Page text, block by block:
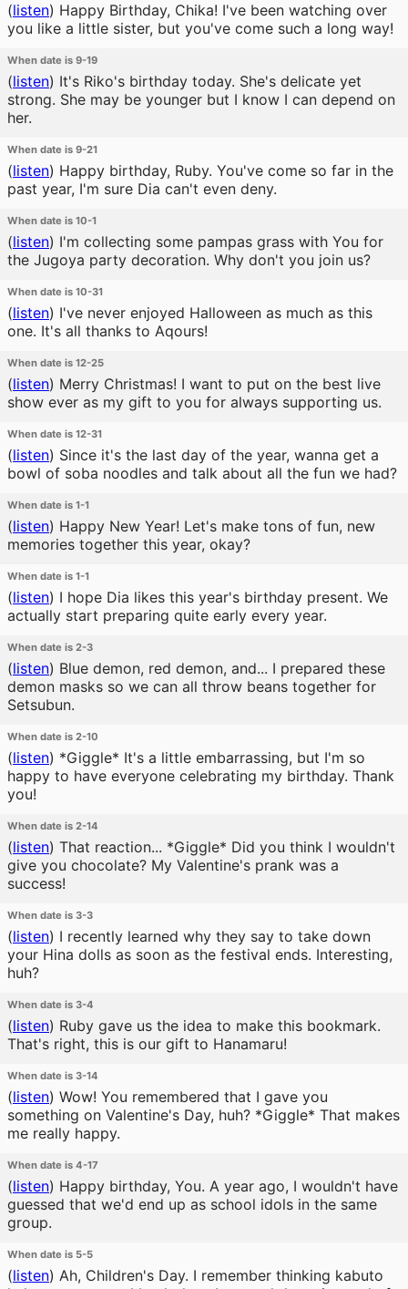
(listen) Happy Birthday, Chika! I've been watching over
you like a little sister, but you've come such a long way!
When date is 9-19
(listen) It's Riko's birthday today. She's delicate yet
strong. She may be younger but I know I can depend on
her.
When date is 9-21
(listen) Happy birthday, Ruby. You've come so far in the
past year, I'm sure Dia can't even deny.
When date is 10-1
(listen) I'm collecting some pampas grass with You for
the Jugoya party decoration. Why don't you join us?
When date is 10-31
(listen) I've never enjoyed Halloween as much as this
one. It's all thanks to Aqours!
When date is 12-25
(listen) Merry Christmas! I want to put on the best live
show ever as my gift to you for always supporting us.
When date is 12-31
(listen) Since it's the last day of the year, wanna get a
bowl of soba noodles and talk about all the fun we had?
When date is 1-1
(listen) Happy New Year! Let's make tons of fun, new
memories together this year, okay?
When date is 1-1
(listen) I hope Dia likes this year's birthday present. We
actually start preparing quite early every year.
When date is 2-3
(listen) Blue demon, red demon, and... I prepared these
demon masks so we can all throw beans together for
Setsubun.
When date is 2-10
(listen) *Giggle* It's a little embarrassing, but I'm so
happy to have everyone celebrating my birthday. Thank
you!
When date is 2-14
(listen) That reaction... *Giggle* Did you think I wouldn't
give you chocolate? My Valentine's prank was a
success!
When date is 3-3
(listen) I recently learned why they say to take down
your Hina dolls as soon as the festival ends. Interesting,
huh?
When date is 3-4
(listen) Ruby gave us the idea to make this bookmark.
That's right, this is our gift to Hanamaru!
When date is 3-14
(listen) Wow! You remembered that I gave you
something on Valentine's Day, huh? *Giggle* That makes
me really happy.
When date is 4-17
(listen) Happy birthday, You. A year ago, I wouldn't have
guessed that we'd end up as school idols in the same
group.
When date is 5-5
(listen) Ah, Children's Day. I remember thinking kabuto